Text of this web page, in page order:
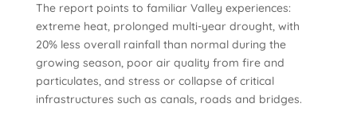
The report points to familiar Valley experiences:
extreme heat, prolonged multi-year drought, with
20% less overall rainfall than normal during the
growing season, poor air quality from fire and
particulates, and stress or collapse of critical
infrastructures such as canals, roads and bridges.